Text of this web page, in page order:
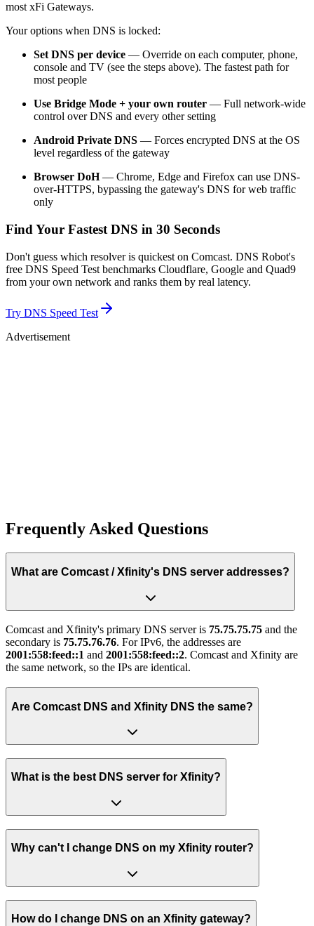
most xFi Gateways.
Your options when DNS is locked:
Set DNS per device — Override on each computer, phone,
console and TV (see the steps above). The fastest path for
most people
Use Bridge Mode + your own router — Full network-wide
control over DNS and every other setting
Android Private DNS — Forces encrypted DNS at the OS
level regardless of the gateway
Browser DoH— Chrome, Edge and Firefox can use DNS-
over-HTTPS, bypassing the gateway's DNS for web traffic
only
Find Your Fastest DNS in 30 Seconds
Don't guess which resolver is quickest on Comcast. DNS Robot's
free DNS Speed Test benchmarks Cloudflare, Google and Quad9
from your own network and ranks them by real latency.
Try DNS Speed Test
Advertisement
Frequently Asked Questions
What are Comcast / Xfinity's DNS server addresses?
Comcast and Xfinity's primary DNS server is 75.75.75.75 and the
secondary is 75.75.76.76. For IPv6, the addresses are
2001:558:feed::1 and 2001:558:feed::2. Comcast and Xfinity are
the same network, so the IPs are identical.
Are Comcast DNS and Xfinity DNS the same?
What is the best DNS server for Xfinity?
Why can't I change DNS on my Xfinity router?
How do I change DNS on an Xfinity gateway?